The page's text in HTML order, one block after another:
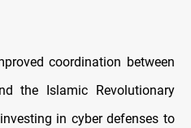
coordination between
the Islamic Revolutionary
in cyber defenses to